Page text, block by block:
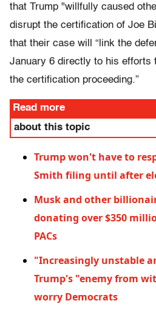
that Trump "willfully caused
disrupt the certification of Joe
that their case will “link the
January 6 directly to his efforts
the certification proceeding.”
Read more
about this topic
Trump won't have to
Smith filing until after
Musk and other
donating over $350
PACs
"Increasingly unstable
Trump's "enemy from
worry Democrats